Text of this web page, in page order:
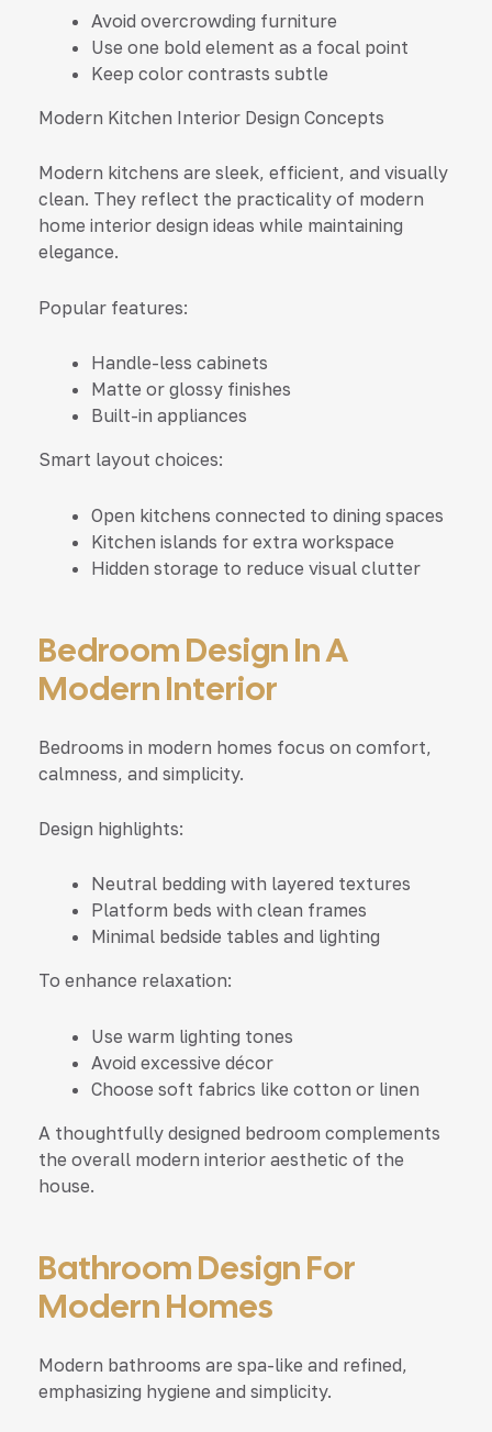
Avoid overcrowding furniture
Use one bold element as a focal point
Keep color contrasts subtle
Modern Kitchen Interior Design Concepts
Modern kitchens are sleek, efficient, and visually
clean. They reflect the practicality of modern
home interior design ideas while maintaining
elegance.
Popular features:
Handle-less cabinets
Matte or glossy finishes
Built-in appliances
Smart layout choices:
Open kitchens connected to dining spaces
Kitchen islands for extra workspace
Hidden storage to reduce visual clutter
Bedroom Design In A
Modern Interior
Bedrooms in modern homes focus on comfort,
calmness, and simplicity.
Design highlights:
Neutral bedding with layered textures
Platform beds with clean frames
Minimal bedside tables and lighting
To enhance relaxation:
Use warm lighting tones
Avoid excessive décor
Choose soft fabrics like cotton or linen
A thoughtfully designed bedroom complements
the overall modern interior aesthetic of the
house.
Bathroom Design For
Modern Homes
Modern bathrooms are spa-like and refined,
emphasizing hygiene and simplicity.